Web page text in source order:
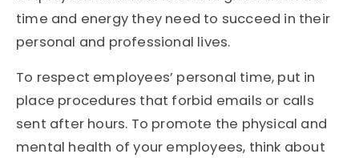
time and energy they need to succeed in their
personal and professional lives.
To respect employees’ personal time, put in
place procedures that forbid emails or calls
sent after hours. To promote the physical and
mental health of your employees, think about